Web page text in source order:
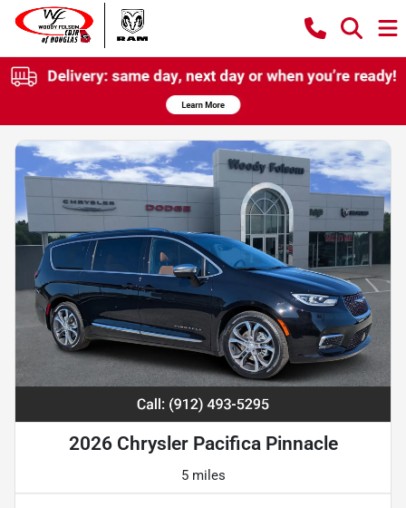
2026 Chrysler Pacifica Pinnacle
5 miles